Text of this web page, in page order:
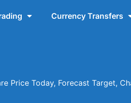
Currency Transfers
Price Today, Forecast Target,